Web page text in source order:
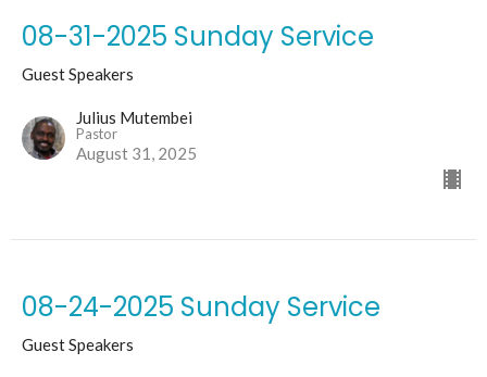
08-31-2025 Sunday Service
Guest Speakers
Julius Mutembei
Pastor
August 31, 2025
08-24-2025 Sunday Service
Guest Speakers